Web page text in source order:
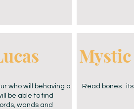
who will behaving a
be able to find
wands and
Read bones .